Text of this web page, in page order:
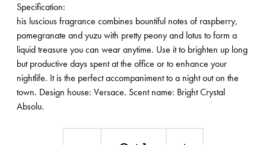
Specification:
his luscious fragrance combines bountiful notes of raspberry,
pomegranate and yuzu with pretty peony and lotus to form a
liquid treasure you can wear anytime. Use it to brighten up long
but productive days spent at the office or to enhance your
nightlife. It is the perfect accompaniment to a night out on the
town. Design house: Versace. Scent name: Bright Crystal
Absolu.